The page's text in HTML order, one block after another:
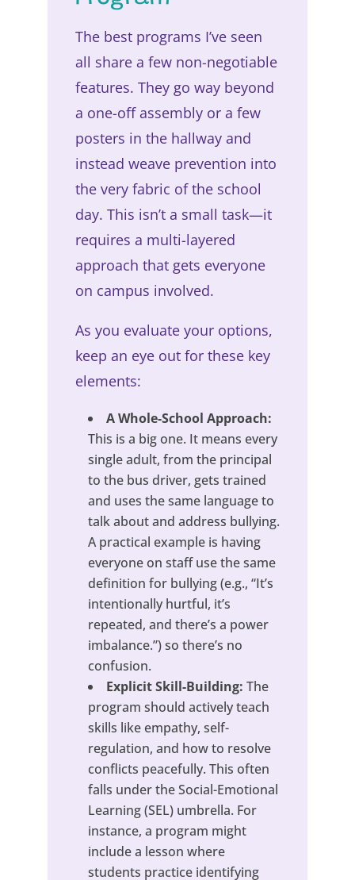
The best programs I’ve seen
all share a few non-negotiable
features. They go way beyond
a one-off assembly or a few
posters in the hallway and
instead weave prevention into
the very fabric of the school
day. This isn’t a small task—it
requires a multi-layered
approach that gets everyone
on campus involved.
As you evaluate your options,
keep an eye out for these key
elements:
A Whole-School Approach:
This is a big one. It means every
single adult, from the principal
to the bus driver, gets trained
and uses the same language to
talk about and address bullying.
A practical example is having
everyone on staff use the same
definition for bullying (e.g., “It’s
intentionally hurtful, it’s
repeated, and there’s a power
imbalance.”) so there’s no
confusion.
Explicit Skill-Building: The
program should actively teach
skills like empathy, self-
regulation, and how to resolve
conflicts peacefully. This often
falls under the Social-Emotional
Learning (SEL) umbrella. For
instance, a program might
include a lesson where
students practice identifying